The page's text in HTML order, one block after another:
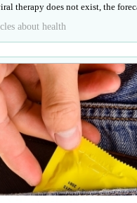
therapy does not exist, the
about health